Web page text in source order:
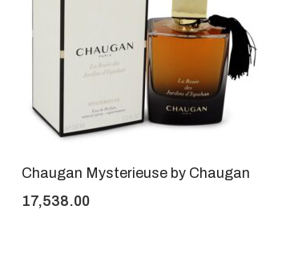
Chaugan Mysterieuse by Chaugan
17,538.00